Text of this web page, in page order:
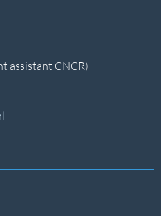
assistant CNCR)